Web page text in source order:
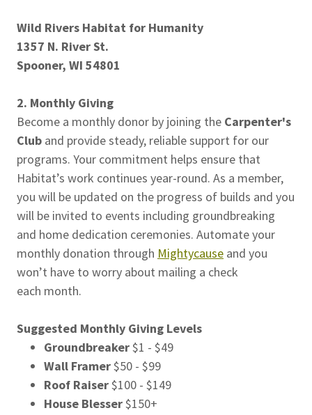
Wild Rivers Habitat for Humanity
1357 N. River St.
Spooner, WI 54801
2. Monthly Giving
Become a monthly donor by joining the Carpenter's
Club and provide steady, reliable support for our
programs. Your commitment helps ensure that
Habitat’s work continues year-round. As a member,
you will be updated on the progress of builds and you
will be invited to events including groundbreaking
and home dedication ceremonies. Automate your
monthly donation through Mightycause and you
won’t have to worry about mailing a check
each month.
Suggested Monthly Giving Levels
Groundbreaker$1 - $49
Wall Framer$50 - $99
Roof Raiser$100 - $149
House Blesser$150+